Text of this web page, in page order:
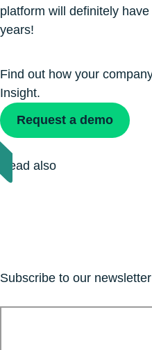
platform will definitely
years!
Find out how your
Insight.
Request a demo
Read also
Subscribe to our newsletter